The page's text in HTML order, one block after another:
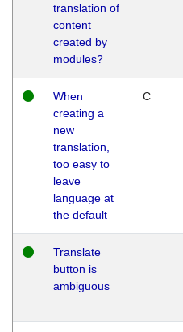
translation of
content
created by
modules?
When
creating a
new
translation,
too easy to
leave
language at
the default
C
Translate
button is
ambiguous